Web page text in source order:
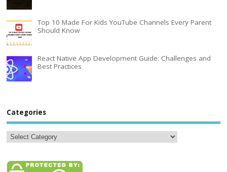
Top 10 Made For Kids YouTube Channels Every Parent
Should Know
React Native App Development Guide: Challenges and
Best Practices
Categories